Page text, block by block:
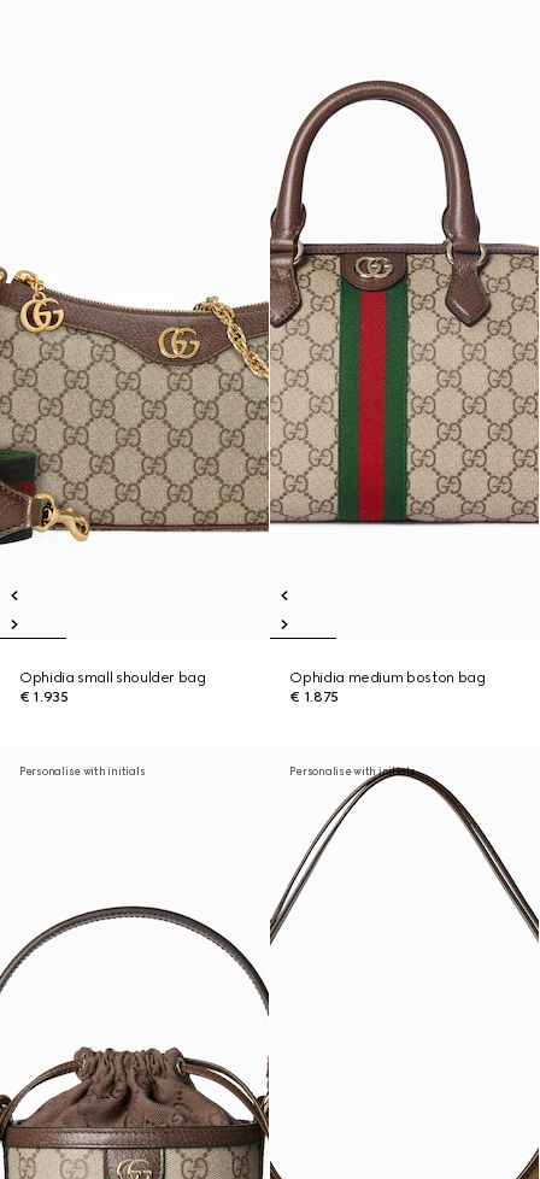
Ophidia small shoulder bag
€ 1.935
Ophidia medium boston bag
€ 1.875
Personalise with initials Personalise with initials